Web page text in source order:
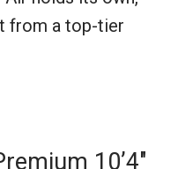
from a top-tier
10’4″